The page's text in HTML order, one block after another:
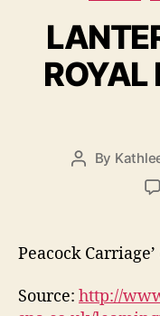
ROYAL
Post
By
Peacock
Source: http://